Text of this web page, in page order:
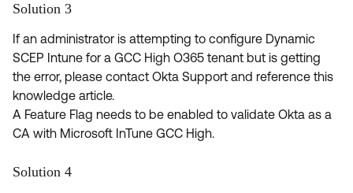
Solution 3
If an administrator is attempting to configure Dynamic
SCEP Intune for a GCC High O365 tenant but is getting
the error, please contact Okta Support and reference this
knowledge article.
A Feature Flag needs to be enabled to validate Okta as a
CA with Microsoft InTune GCC High.
Solution 4